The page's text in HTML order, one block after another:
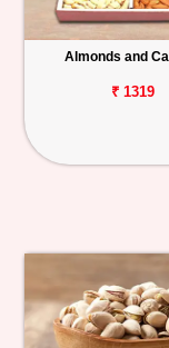
Almonds and
₹ 1319